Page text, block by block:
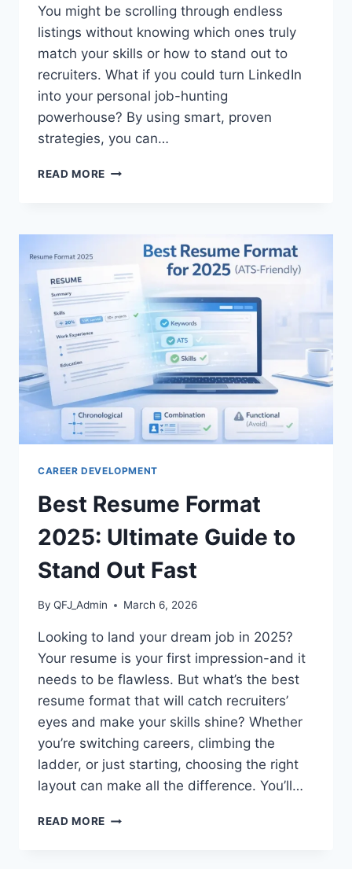
You might be scrolling through endless
listings without knowing which ones truly
match your skills or how to stand out to
recruiters. What if you could turn LinkedIn
into your personal job-hunting
powerhouse? By using smart, proven
strategies, you can…
READ MORE LINKEDIN
STRATEGIES
LAND
YOUR
DREAM
CAREER DEVELOPMENT
Best Resume Format
2025: Ultimate Guide to
Stand Out Fast
By QFJ_Admin March 6, 2026
Looking to land your dream job in 2025?
Your resume is your first impression-and it
needs to be flawless. But what’s the best
resume format that will catch recruiters’
eyes and make your skills shine? Whether
you’re switching careers, climbing the
ladder, or just starting, choosing the right
layout can make all the difference. You’ll…
READ MORE BEST